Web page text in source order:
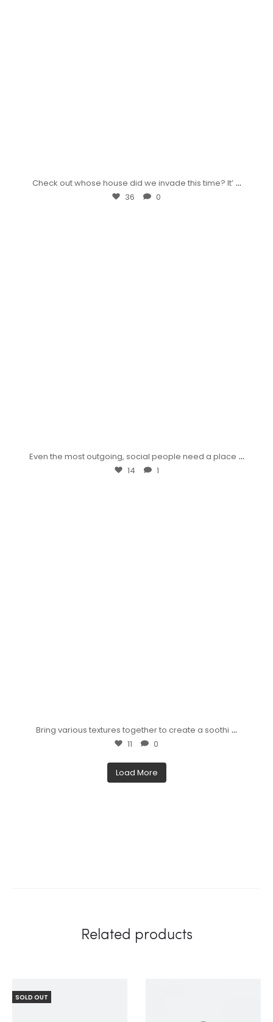
Check out whose house did we invade this time? It’ ...
36 0
Even the most outgoing, social people need a place ...
14 1
Bring various textures together to create a soothi ...
11 0
Load More
Related products
SOLD OUT